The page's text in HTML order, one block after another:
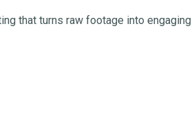
that turns raw footage into engaging